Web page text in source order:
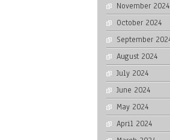
November 2024
October 2024
September
August 2024
July 2024
June 2024
May 2024
April 2024